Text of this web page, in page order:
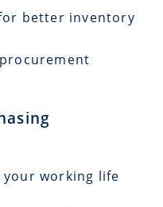
better inventory
working life